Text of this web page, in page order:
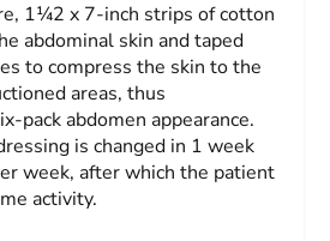
1¼2 x 7-inch strips of cotton
abdominal skin and taped
to compress the skin to the
areas, thus
pack abdomen appearance.
is changed in 1 week
week, after which the patient
activity.